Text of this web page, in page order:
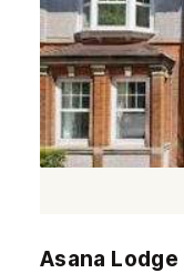
March 2022
February 2022
January 2022
December 2021
Asana Lodge